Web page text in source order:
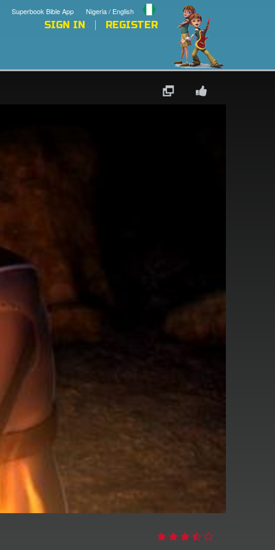
Nigeria / English
Superbook Bible App
SIGN IN REGISTER